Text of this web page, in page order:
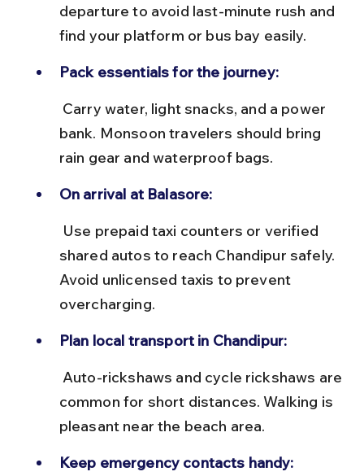
departure to avoid last-minute rush and
find your platform or bus bay easily.
Pack essentials for the journey:
bank. Monsoon travelers should bring
rain gear and waterproof bags.
On arrival at Balasore:
shared autos to reach Chandipur safely.
Avoid unlicensed taxis to prevent
overcharging.
Plan local transport in Chandipur:
common for short distances. Walking is
pleasant near the beach area.
Keep emergency contacts handy: